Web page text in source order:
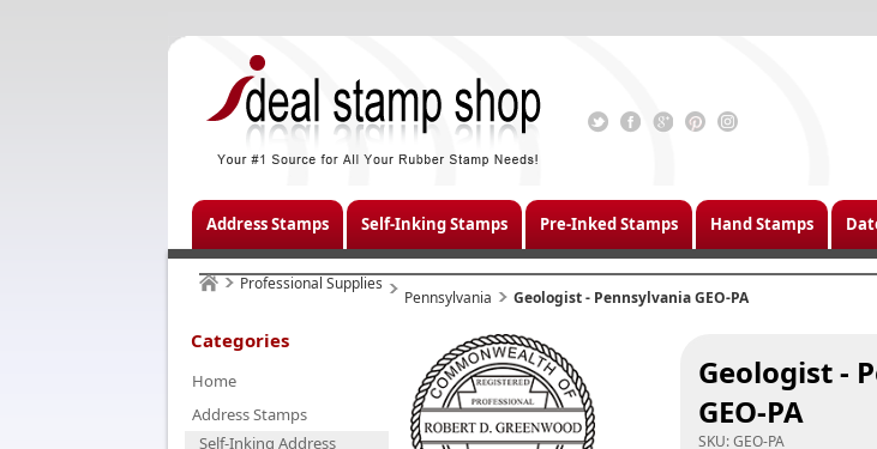
Address Stamps Self-Inking Stamps Pre-Inked Stamps Hand Stamps
Professional Supplies
Pennsylvania Geologist - Pennsylvania GEO-PA
Categories
Home
Address Stamps
Self-Inking Address
Geologist -
GEO-PA
SKU:GEO-PA